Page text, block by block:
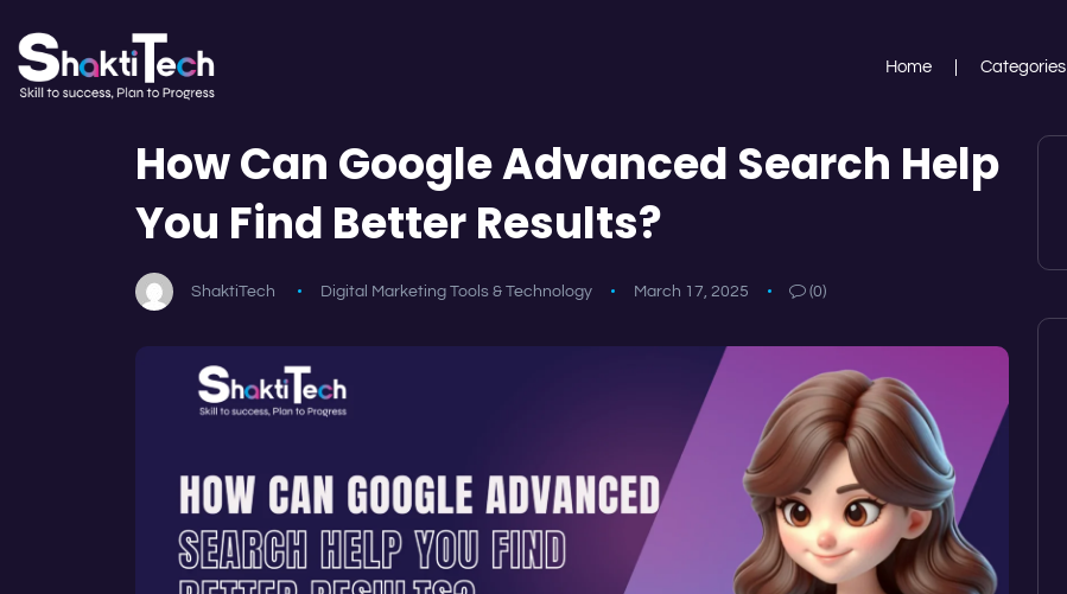
Home Categories
How Can Google Advanced Search Help
You Find Better Results?
ShaktiTech Digital Marketing Tools & Technology March 17, 2025 (0)